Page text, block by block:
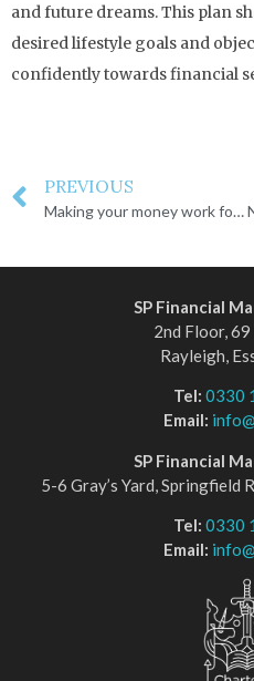
and future dreams. This plan
desired lifestyle goals and
confidently towards financial
PREVIOUS
Making your money work for you
SP Financial
2nd Floor,
Rayleigh,
Tel: 0330
Email:
SP Financial
5-6 Gray’s Yard, Springfield
Tel: 0330
Email: